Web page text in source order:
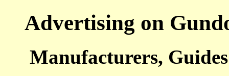
Advertising on
Manufacturers,